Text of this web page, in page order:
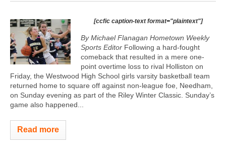
[ccfic caption-text format="plaintext"]
By Michael Flanagan Hometown Weekly
Sports Editor Following a hard-fought
comeback that resulted in a mere one-
point overtime loss to rival Holliston on
Friday, the Westwood High School girls varsity basketball team
returned home to square off against non-league foe, Needham,
on Sunday evening as part of the Riley Winter Classic. Sunday’s
game also happened...
Read more